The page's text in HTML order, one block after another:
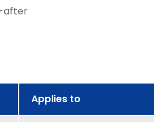
after
Applies to